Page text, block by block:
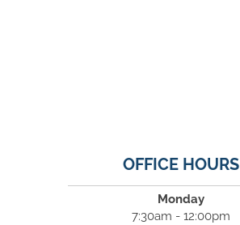
OFFICE HOURS
Monday
7:30am - 12:00pm